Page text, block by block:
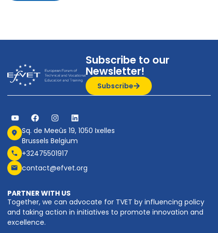
Subscribe to our
Newsletter!
Subscribe
Sq. de Meeûs 19, 1050 Ixelles
Brussels Belgium
+32475501917
contact@efvet.org
PARTNER WITH US
Together, we can advocate for TVET by influencing policy
and taking action in initiatives to promote innovation and
excellence.